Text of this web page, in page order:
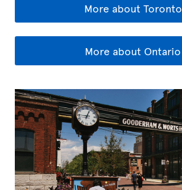
More about Toronto
More about Ontario